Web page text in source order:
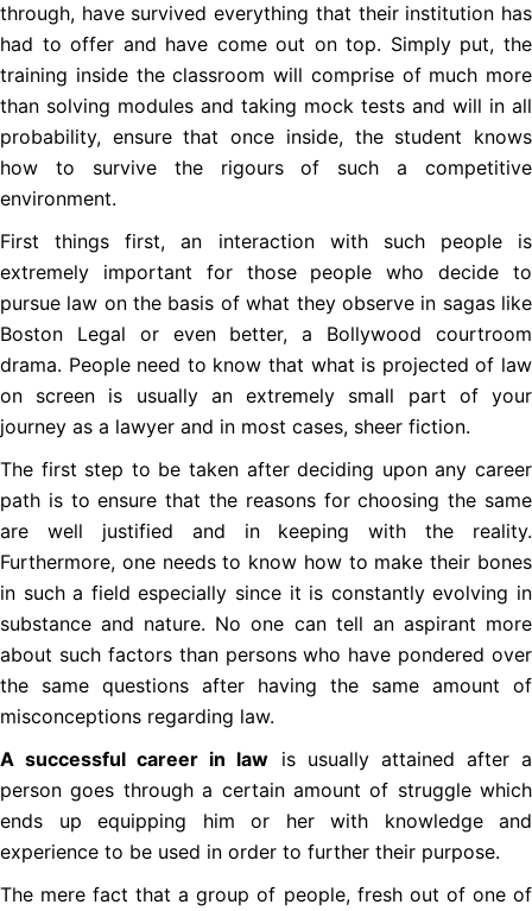
through, have survived everything that their institution has
had to offer and have come out on top. Simply put, the
training inside the classroom will comprise of much more
than solving modules and taking mock tests and will in all
probability, ensure that once inside, the student knows
how to survive the rigours of such a competitive
environment.
First things first, an interaction with such people is
extremely important for those people who decide to
pursue law on the basis of what they observe in sagas like
Boston Legal or even better, a Bollywood courtroom
drama. People need to know that what is projected of law
on screen is usually an extremely small part of your
journey as a lawyer and in most cases, sheer fiction.
The first step to be taken after deciding upon any career
path is to ensure that the reasons for choosing the same
are well justified and in keeping with the reality.
Furthermore, one needs to know how to make their bones
in such a field especially since it is constantly evolving in
substance and nature. No one can tell an aspirant more
about such factors than persons who have pondered over
the same questions after having the same amount of
misconceptions regarding law.
A successful career in law is usually attained after a
person goes through a certain amount of struggle which
ends up equipping him or her with knowledge and
experience to be used in order to further their purpose.
The mere fact that a group of people, fresh out of one of